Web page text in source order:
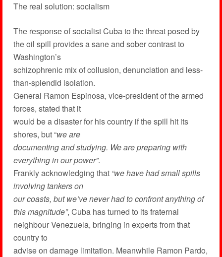
The real solution: socialism
The response of socialist Cuba to the threat posed by
the oil spill provides a sane and sober contrast to
Washington’s
schizophrenic mix of collusion, denunciation and less-
than-splendid isolation.
General Ramon Espinosa, vice-president of the armed
forces, stated that it
would be a disaster for his country if the spill hit its
shores, but “we are
documenting and studying. We are preparing with
everything in our power”.
Frankly acknowledging that “we have had small spills
involving tankers on
our coasts, but we’ve never had to confront anything of
this magnitude”, Cuba has turned to its fraternal
neighbour Venezuela, bringing in experts from that
country to
advise on damage limitation. Meanwhile Ramon Pardo,